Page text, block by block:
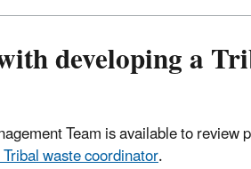
developing a
Team is available to
waste coordinator.